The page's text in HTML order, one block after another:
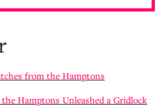
from the Hamptons
Hamptons Unleashed a Gridlock